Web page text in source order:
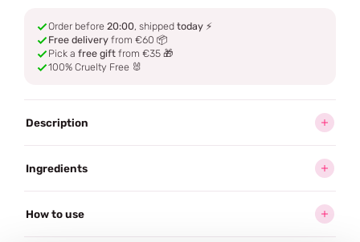
Order before 20:00, shipped today ⚡
Free delivery from €60 📦
Pick a free gift from €35 🎁
100% Cruelty Free 🐰
Description
Ingredients
How to use